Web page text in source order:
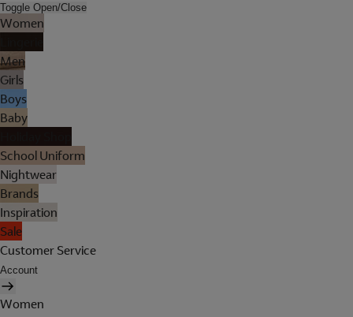
Toggle Open/Close
Women
Men
Girls
Boys
Baby
School Uniform
Nightwear
Brands
Inspiration
Sale
Customer Service
Account
Women